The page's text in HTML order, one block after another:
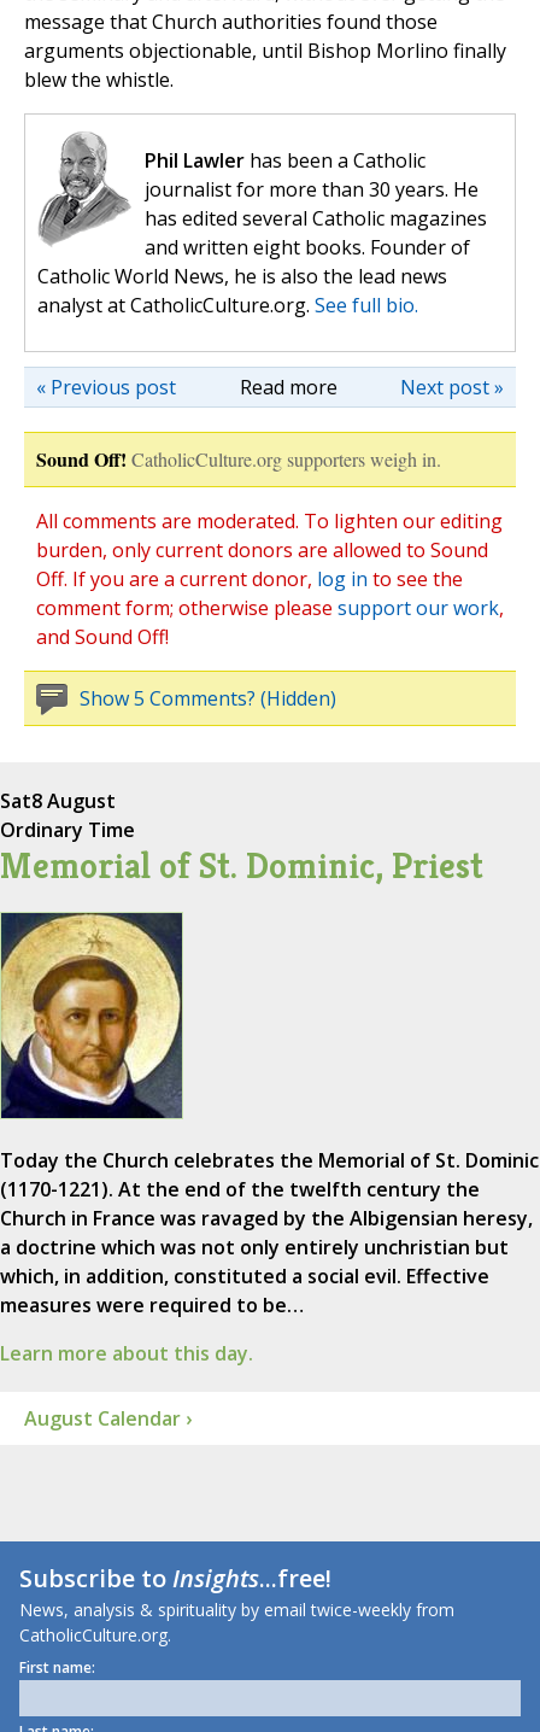
message that Church authorities found those
arguments objectionable, until Bishop Morlino finally
blew the whistle.
Phil Lawler has been a Catholic
journalist for more than 30 years. He
has edited several Catholic magazines
and written eight books. Founder of
Catholic World News, he is also the lead news
analyst at CatholicCulture.org. See full bio.
Read more Next post »
« Previous post
Sound Off! CatholicCulture.org supporters weigh in.
All comments are moderated. To lighten our editing
burden, only current donors are allowed to Sound
Off. If you are a current donor, log in to see the
comment form; otherwise please support our work,
and Sound Off!
Show 5 Comments? (Hidden)
Sat8 August
Ordinary Time
Memorial of St. Dominic, Priest
Today the Church celebrates the Memorial of St. Dominic
(1170-1221). At the end of the twelfth century the
Church in France was ravaged by the Albigensian heresy,
a doctrine which was not only entirely unchristian but
which, in addition, constituted a social evil. Effective
measures were required to be…
Learn more about this day.
August Calendar ›
Subscribe toInsights...free!
News, analysis & spirituality by email twice-weekly from
CatholicCulture.org.
First name: